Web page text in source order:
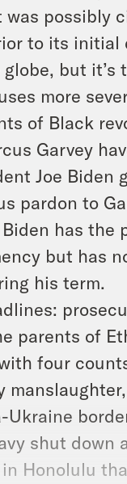
was possibly
to its initial
but it’s
more
of Black
Garvey
Joe Biden
pardon to
has the
but has
his term.
parents of
four
Ukraine
shut down
Honolulu